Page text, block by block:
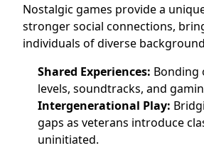
Nostalgic games provide a
stronger social connections,
individuals of diverse
Shared Experiences: Bonding
levels, soundtracks, and
Intergenerational Play:
gaps as veterans introduce
uninitiated.